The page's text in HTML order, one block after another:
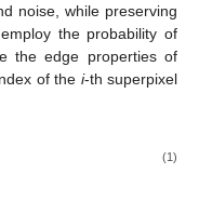
noise, while preserving
the probability of
the edge properties of
of the i-th superpixel
(1)